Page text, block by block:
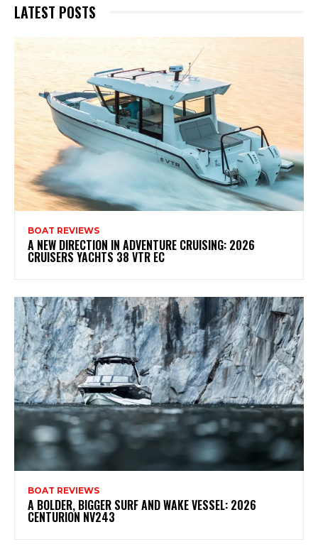
LATEST POSTS
BOAT REVIEWS
A NEW DIRECTION IN ADVENTURE CRUISING: 2026
CRUISERS YACHTS 38 VTR EC
BOAT REVIEWS
A BOLDER, BIGGER SURF AND WAKE VESSEL: 2026
CENTURION NV243